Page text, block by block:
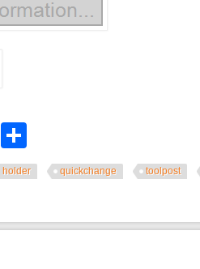
Pinterest
holder quickchange toolpost